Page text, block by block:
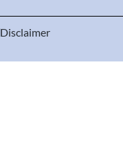
Disclaimer